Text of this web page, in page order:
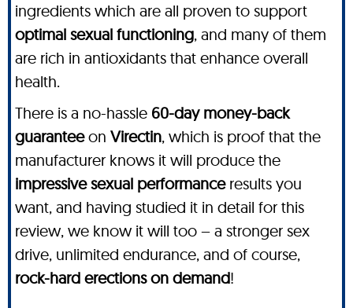
ingredients which are all proven to support
optimal sexual functioning, and many of them
are rich in antioxidants that enhance overall
health.
There is a no-hassle 60-day money-back
guaranteeon Virectin, which is proof that the
manufacturer knows it will produce the
impressive sexual performanceresults you
want, and having studied it in detail for this
review, we know it will too – a stronger sex
drive, unlimited endurance, and of course,
rock-hard erections on demand!